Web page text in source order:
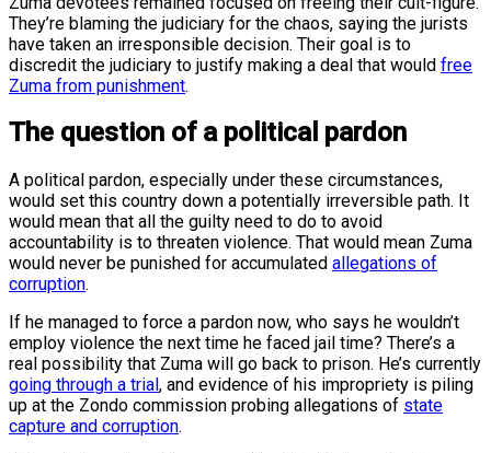
They’re blaming the judiciary for the chaos, saying the jurists
have taken an irresponsible decision. Their goal is to
discredit the judiciary to justify making a deal that would free
Zuma from punishment.
The question of a political pardon
A political pardon, especially under these circumstances,
would set this country down a potentially irreversible path. It
would mean that all the guilty need to do to avoid
accountability is to threaten violence. That would mean Zuma
would never be punished for accumulated allegations of
corruption.
If he managed to force a pardon now, who says he wouldn’t
employ violence the next time he faced jail time? There’s a
real possibility that Zuma will go back to prison. He’s currently
going through a trial , and evidence of his impropriety is piling
up at the Zondo commission probing allegations of state
capture and corruption.